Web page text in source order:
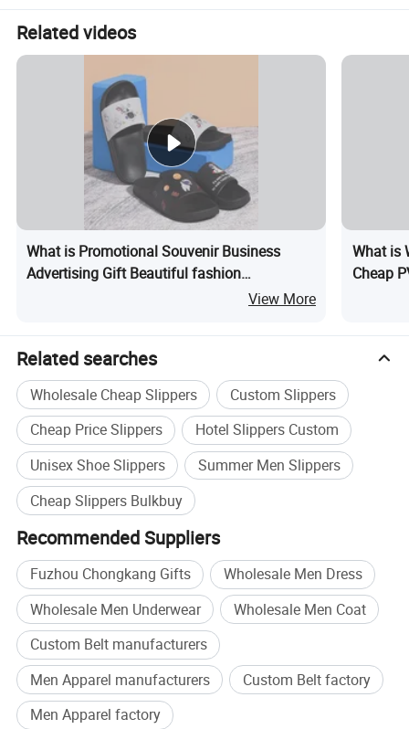
Product Images
Related videos
What is Promotional Souvenir Business
Advertising Gift Beautiful fashion
Customized Logo Freetoe Beach Sandals
View More
What is
Cheap
Related searches
Wholesale Cheap Slippers
Custom Slippers
Cheap Price Slippers
Hotel Slippers Custom
Unisex Shoe Slippers
Summer Men Slippers
Cheap Slippers Bulkbuy
Recommended Suppliers
Fuzhou Chongkang Gifts
Wholesale Men Dress
Wholesale Men Underwear
Wholesale Men Coat
Custom Belt manufacturers
Men Apparel manufacturers
Custom Belt factory
Men Apparel factory